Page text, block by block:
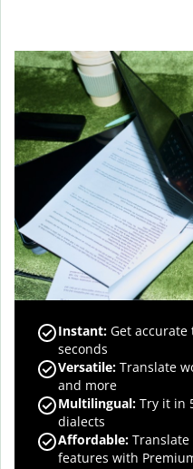
Instant: Get
seconds
Versatile: Translate
and more
Multilingual: Try it in
dialects
Affordable:
features with